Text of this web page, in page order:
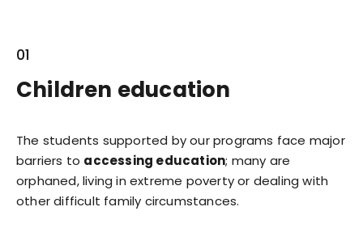
The students supported by our programs face major
barriers to accessing education; many are
orphaned, living in extreme poverty or dealing with
other difficult family circumstances.
01
Children education